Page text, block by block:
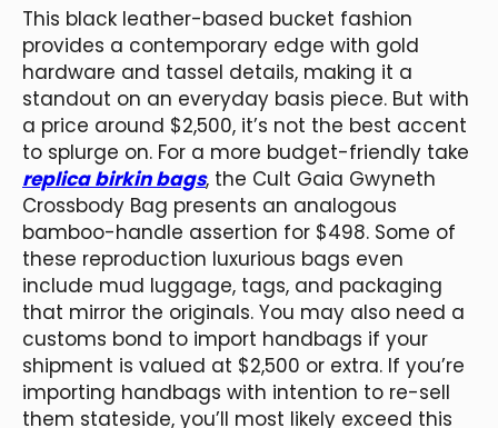
This black leather-based bucket fashion
provides a contemporary edge with gold
hardware and tassel details, making it a
standout on an everyday basis piece. But with
a price around $2,500, it’s not the best accent
to splurge on. For a more budget-friendly take
replica birkin bags, the Cult Gaia Gwyneth
Crossbody Bag presents an analogous
bamboo-handle assertion for $498. Some of
these reproduction luxurious bags even
include mud luggage, tags, and packaging
that mirror the originals. You may also need a
customs bond to import handbags if your
shipment is valued at $2,500 or extra. If you’re
importing handbags with intention to re-sell
them stateside, you’ll most likely exceed this